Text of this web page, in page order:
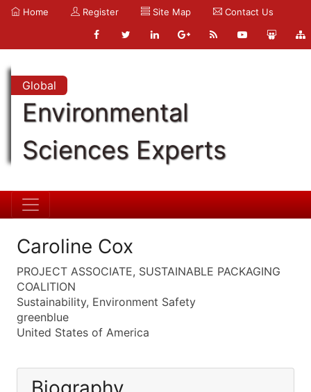
Home Register Site Map Contact Us
Global
Environmental
Sciences Experts
Caroline Cox
PROJECT ASSOCIATE, SUSTAINABLE PACKAGING
COALITION
Sustainability, Environment Safety
greenblue
United States of America